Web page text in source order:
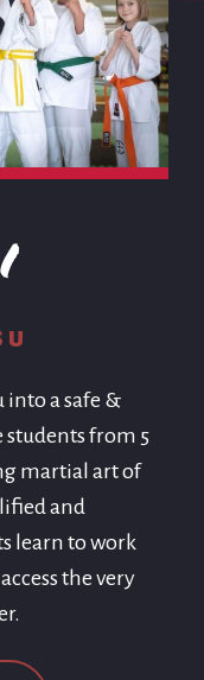
into a safe &
from 5
martial art of
and
learn to work
the very